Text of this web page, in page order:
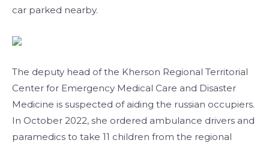
car parked nearby.
The deputy head of the Kherson Regional Territorial
Center for Emergency Medical Care and Disaster
Medicine is suspected of aiding the russian occupiers.
In October 2022, she ordered ambulance drivers and
paramedics to take 11 children from the regional